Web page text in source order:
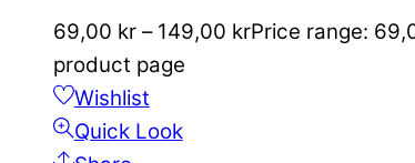
69,00 kr – 149,00 krPrice range:
product page
Wishlist
Quick Look